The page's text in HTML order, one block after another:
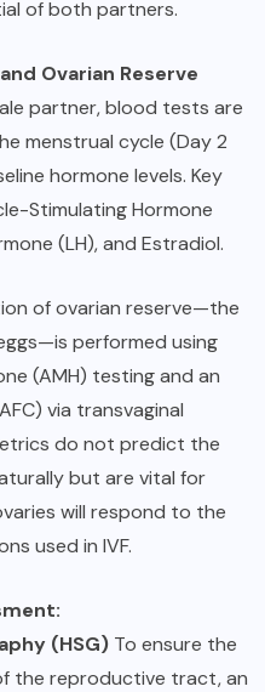
of both partners.
Ovarian Reserve
partner, blood tests are
menstrual cycle (Day 2
hormone levels. Key
Stimulating Hormone
(LH), and Estradiol.
of ovarian reserve—the
performed using
(AMH) testing and an
via transvaginal
do not predict the
but are vital for
will respond to the
used in IVF.
(HSG) To ensure the
the reproductive tract, an